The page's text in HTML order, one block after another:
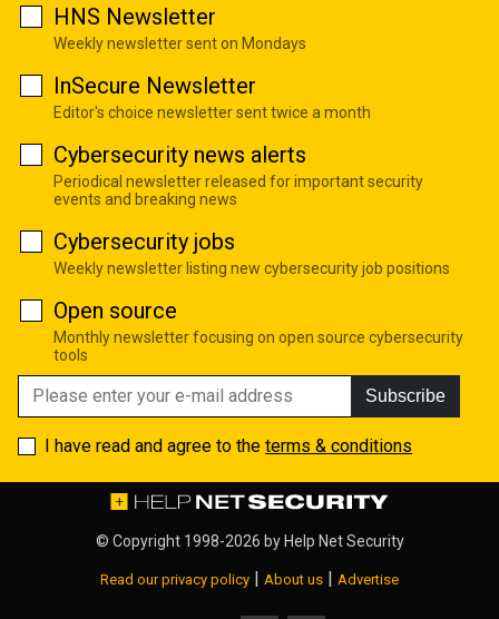
HNS Newsletter
Weekly newsletter sent on Mondays
InSecure Newsletter
Editor's choice newsletter sent twice a month
Cybersecurity news alerts
Periodical newsletter released for important security
events and breaking news
Cybersecurity jobs
Weekly newsletter listing new cybersecurity job positions
Open source
Monthly newsletter focusing on open source cybersecurity
tools
Subscribe
I have read and agree to the terms & conditions
© Copyright 1998-2026 by Help Net Security
Read our privacy policy | About us | Advertise